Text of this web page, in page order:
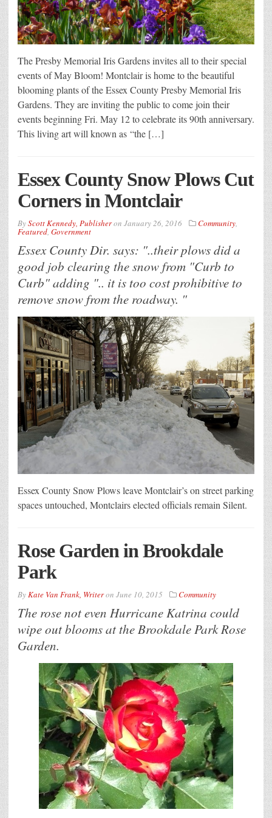
The Presby Memorial Iris Gardens invites all to their special
events of May Bloom! Montclair is home to the beautiful
blooming plants of the Essex County Presby Memorial Iris
Gardens. They are inviting the public to come join their
events beginning Fri. May 12 to celebrate its 90th anniversary.
This living art will known as “the […]
Essex County Snow Plows Cut
Corners in Montclair
ByScott Kennedy, Publisheron January 26, 2016 Community,
Featured, Government
Essex County Dir. says: "..their plows did a
good job clearing the snow from "Curb to
Curb" adding ".. it is too cost prohibitive to
remove snow from the roadway. "
Essex County Snow Plows leave Montclair’s on street parking
spaces untouched, Montclairs elected officials remain Silent.
Rose Garden in Brookdale
Park
ByKate Van Frank, Writeron June 10, 2015 Community
The rose not even Hurricane Katrina could
wipe out blooms at the Brookdale Park Rose
Garden.